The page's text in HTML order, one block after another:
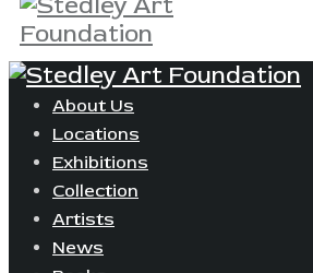
About Us
Locations
Exhibitions
Collection
Artists
News